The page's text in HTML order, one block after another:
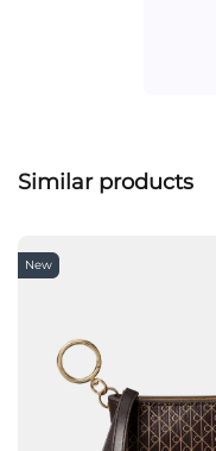
Similar products
New